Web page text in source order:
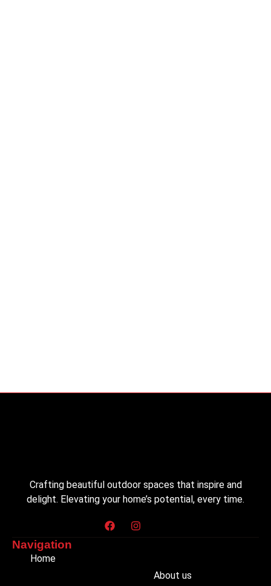
Crafting beautiful outdoor spaces that inspire and
delight. Elevating your home’s potential, every time.
Navigation
Home
About us